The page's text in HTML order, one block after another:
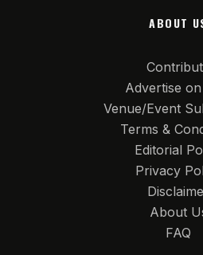
ABOUT
Advertise
Venue/Event
Terms &
Editorial
Privacy
About
FAQ